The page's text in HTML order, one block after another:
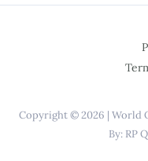
Copyright © 2026 | World
By: RP